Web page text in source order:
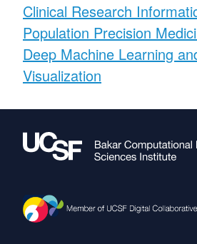
Clinical Research
Population Precision
Deep Machine Learning
Visualization